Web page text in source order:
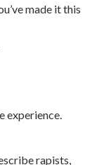
made it this
experience.
rapists,